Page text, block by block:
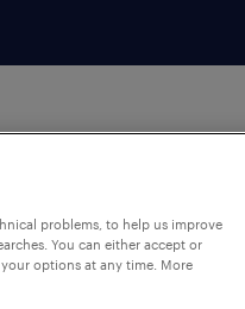
problems, to help us improve
You can either accept or
options at any time. More